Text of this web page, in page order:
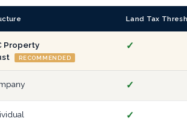
Land Tax
Property
RECOMMENDED
✓
✓
✓